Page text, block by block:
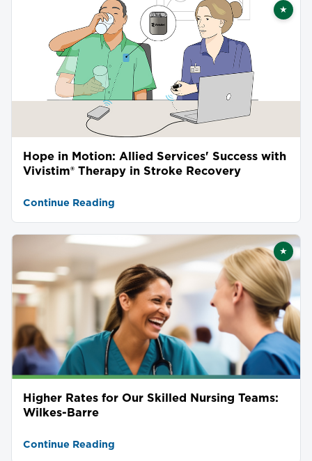
★
Hope in Motion: Allied Services' Success with
Vivistim® Therapy in Stroke Recovery
Continue Reading
★
Higher Rates for Our Skilled Nursing Teams:
Wilkes-Barre
Continue Reading